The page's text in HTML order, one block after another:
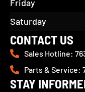
Friday
Saturday
CONTACT US
Sales Hotline:
Parts & Service:
STAY